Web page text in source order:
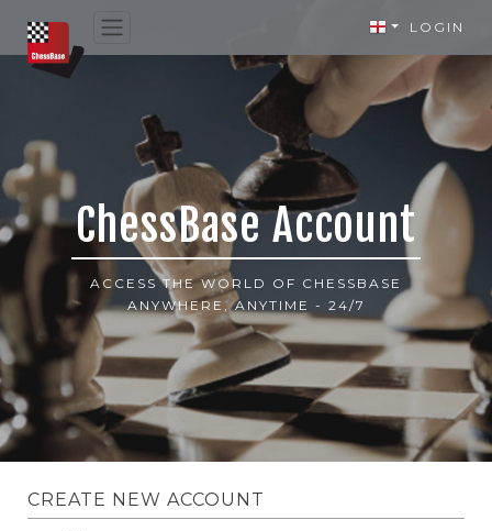
LOGIN
ChessBase Account
ACCESS THE WORLD OF CHESSBASE
ANYWHERE, ANYTIME - 24/7
CREATE NEW ACCOUNT